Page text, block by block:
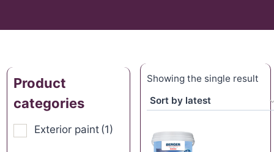
Product
categories
Exterior paint (1)
Showing the single result